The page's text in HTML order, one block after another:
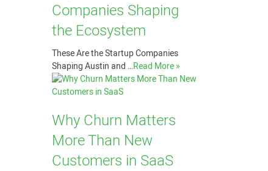
Companies Shaping
the Ecosystem
These Are the Startup Companies
Shaping Austin and …Read More »
Why Churn Matters
More Than New
Customers in SaaS